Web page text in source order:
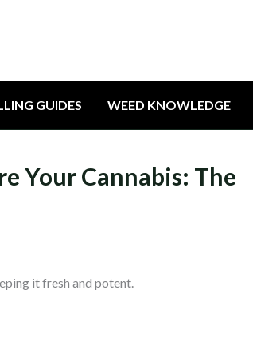
GUIDES WEED KNOWLEDGE
Your Cannabis: The
it fresh and potent.